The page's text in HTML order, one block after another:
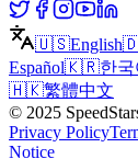
🇺🇸English
Español🇰🇷한국
🇭🇰繁體中文
© 2025
Privacy Policy
Notice